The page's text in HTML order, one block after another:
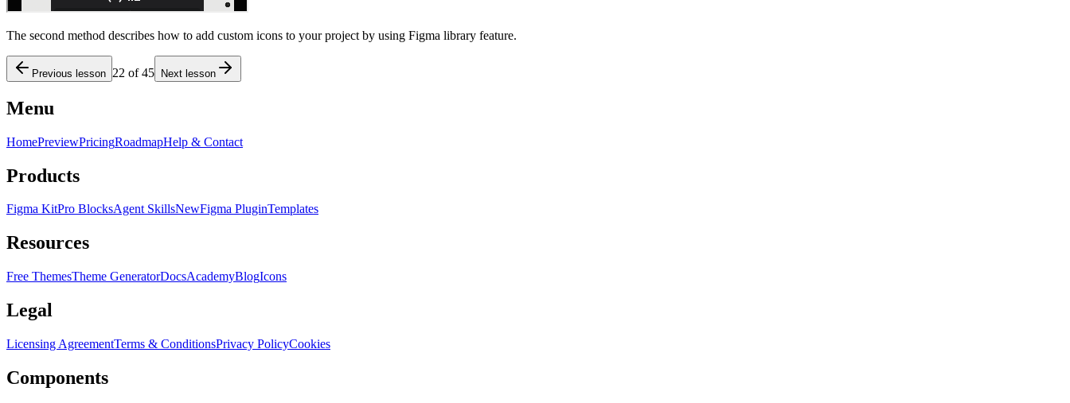
The second method describes how to add custom icons to your project by using Figma library feature.
Previous lesson 22 of45 Next lesson
Menu
HomePreviewPricingRoadmapHelp & Contact
Products
Figma KitPro BlocksAgent SkillsNewFigma PluginTemplates
Resources
Free ThemesTheme GeneratorDocsAcademyBlogIcons
Legal
Licensing AgreementTerms & ConditionsPrivacy PolicyCookies
Components